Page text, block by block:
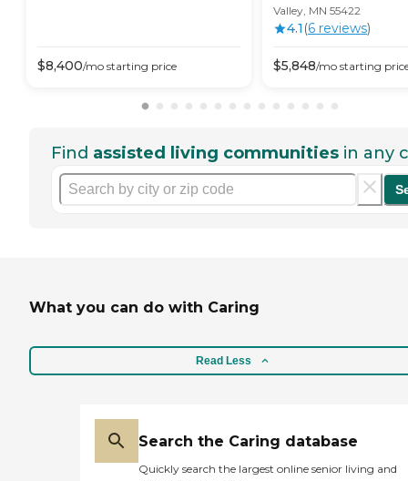
$8,400/mo starting price
Valley, MN 55422
4.1 (6 reviews)
$5,848/mo starting
Find assisted living communities in any
What you can do with Caring
Read Less
Search the Caring database
Quickly search the largest online senior living and